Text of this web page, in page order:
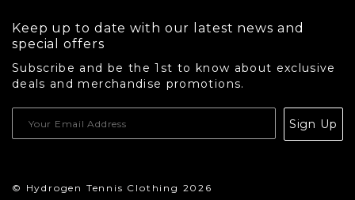
Keep up to date with our latest news and
special offers
Subscribe and be the 1st to know about exclusive
deals and merchandise promotions.
Sign Up
© Hydrogen Tennis Clothing 2026